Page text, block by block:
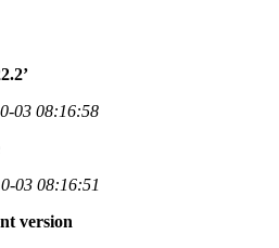
03 08:16:58
03 08:16:51
version